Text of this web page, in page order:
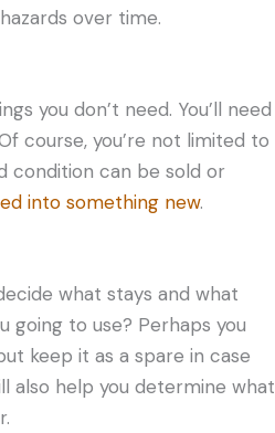
over time.
you don’t need. You’ll need
course, you’re not limited to
condition can be sold or
into something new.
what stays and what
going to use? Perhaps you
keep it as a spare in case
also help you determine what